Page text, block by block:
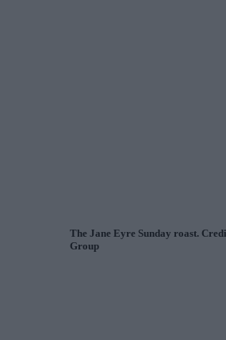
The Jane Eyre Sunday roast.
Group